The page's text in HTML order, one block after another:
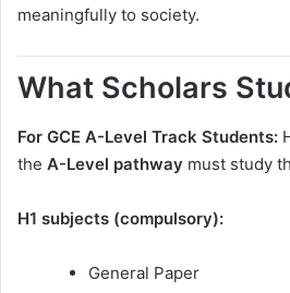
meaningfully to society.
What Scholars
For GCE A-Level Track Students:
the A-Level pathway must study
H1 subjects (compulsory):
General Paper